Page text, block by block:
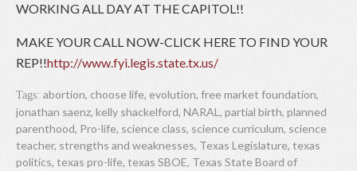
WORKING ALL DAY AT THE CAPITOL!!
MAKE YOUR CALL NOW-CLICK HERE TO FIND YOUR
REP!!http://www.fyi.legis.state.tx.us/
Tags: abortion, choose life, evolution, free market foundation,
jonathan saenz, kelly shackelford, NARAL, partial birth, planned
parenthood, Pro-life, science class, science curriculum, science
teacher, strengths and weaknesses, Texas Legislature, texas
politics, texas pro-life, texas SBOE, Texas State Board of